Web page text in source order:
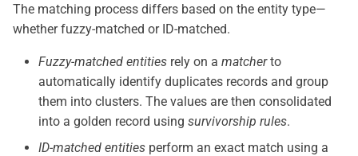
The matching process differs based on the entity type—​
whether fuzzy-matched or ID-matched.
Fuzzy-matched entities rely on a matcherto
automatically identify duplicates records and group
them into clusters. The values are then consolidated
into a golden record using survivorship rules.
ID-matched entities perform an exact match using a